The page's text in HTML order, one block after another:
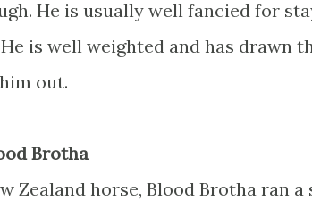
He is usually well fancied for
is well weighted and has drawn
out.
Brotha
Zealand horse, Blood Brotha ran